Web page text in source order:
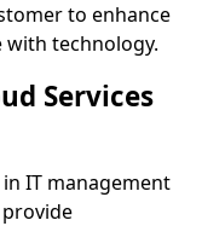
to enhance
with technology.
Services
IT management